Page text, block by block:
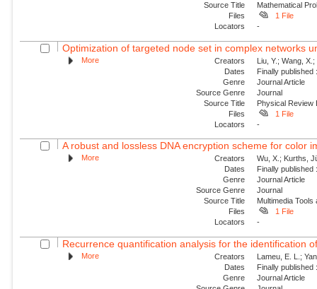
Source Title
Mathematical
Files
1 File
Locators
-
Optimization of targeted node set in complex networks
More Creators
Liu, Y.; Wang,
Dates
Finally
Genre
Journal Article
Source Genre
Journal
Source Title
Physical Review
Files
1 File
Locators
-
A robust and lossless DNA encryption scheme for color
More Creators
Wu, X.; Kurths,
Dates
Finally
Genre
Journal Article
Source Genre
Journal
Source Title
Multimedia Tools
Files
1 File
Locators
-
Recurrence quantification analysis for the identification
More Creators
Lameu, E. L.;
Dates
Finally
Genre
Journal Article